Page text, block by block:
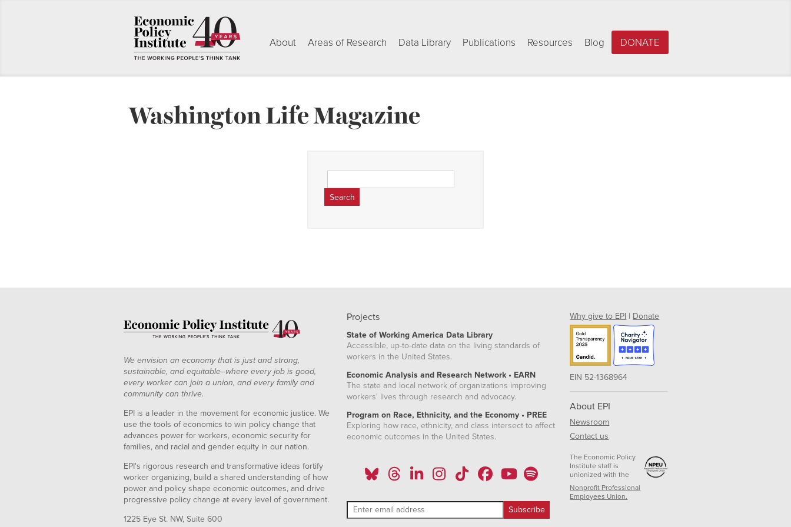
About Areas of Research Data Library Publications Resources Blog DONATE
Washington Life Magazine
for:
We envision an economy that is just and strong,
sustainable, and equitable--where every job is good,
every worker can join a union, and every family and
community can thrive.
EPI is a leader in the movement for economic justice. We
use the tools of economics to win policy change that
advances power for workers, economic security for
families, and racial and gender equity in our nation.
EPI's rigorous research and transformative ideas fortify
worker organizing, build a shared understanding of how
power and policy shape economic outcomes, and drive
progressive policy change at every level of government.
1225 Eye St. NW, Suite 600
Projects
State of Working America Data Library
Accessible, up-to-date data on the living standards of
workers in the United States.
Economic Analysis and Research Network • EARN
The state and local network of organizations improving
workers' lives through research and advocacy.
Program on Race, Ethnicity, and the Economy • PREE
Exploring how race, ethnicity, and class intersect to affect
economic outcomes in the United States.
Why give to EPI | Donate
EIN 52-1368964
About EPI
Newsroom
Contact us
The Economic Policy
Institute staff is
unionized with the
Nonprofit Professional
Employees Union.